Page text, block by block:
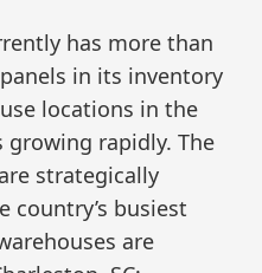
has more than
in its inventory
locations in the
growing rapidly. The
strategically
country’s busiest
are